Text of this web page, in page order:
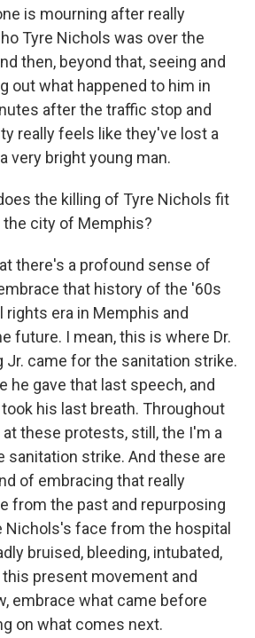
is mourning after really
Tyre Nichols was over the
then, beyond that, seeing and
out what happened to him in
after the traffic stop and
really feels like they've lost a
very bright young man.
the killing of Tyre Nichols fit
city of Memphis?
there's a profound sense of
that history of the '60s
rights era in Memphis and
future. I mean, this is where Dr.
Jr. came for the sanitation strike.
he gave that last speech, and
his last breath. Throughout
these protests, still, the I'm a
sanitation strike. And these are
of embracing that really
from the past and repurposing
Nichols's face from the hospital
bruised, bleeding, intubated,
present movement and
embrace what came before
on what comes next.